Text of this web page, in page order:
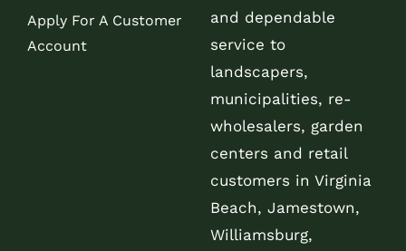
Apply For A Customer
Account
and dependable
service to
landscapers,
municipalities, re-
wholesalers, garden
centers and retail
customers in Virginia
Beach, Jamestown,
Williamsburg,